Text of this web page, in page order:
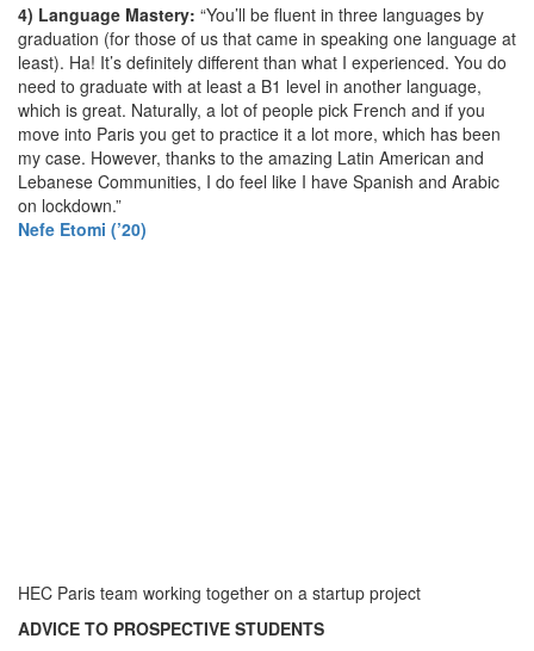
4) Language Mastery: “You’ll be fluent in three languages by
graduation (for those of us that came in speaking one language at
least). Ha! It’s definitely different than what I experienced. You do
need to graduate with at least a B1 level in another language,
which is great. Naturally, a lot of people pick French and if you
move into Paris you get to practice it a lot more, which has been
my case. However, thanks to the amazing Latin American and
Lebanese Communities, I do feel like I have Spanish and Arabic
on lockdown.”
Nefe Etomi (’20)
HEC Paris team working together on a startup project
ADVICE TO PROSPECTIVE STUDENTS